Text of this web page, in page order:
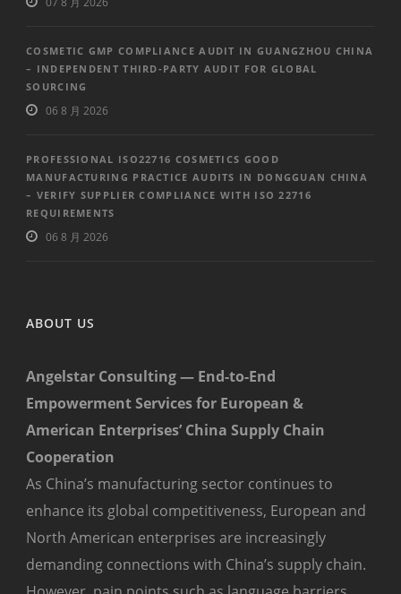
COSMETIC GMP COMPLIANCE AUDIT IN GUANGZHOU CHINA
– INDEPENDENT THIRD-PARTY AUDIT FOR GLOBAL
SOURCING
06 8 月 2026
PROFESSIONAL ISO22716 COSMETICS GOOD
MANUFACTURING PRACTICE AUDITS IN DONGGUAN CHINA
– VERIFY SUPPLIER COMPLIANCE WITH ISO 22716
REQUIREMENTS
06 8 月 2026
ABOUT US
Angelstar Consulting — End-to-End
Empowerment Services for European &
American Enterprises’ China Supply Chain
Cooperation
As China’s manufacturing sector continues to
enhance its global competitiveness, European and
North American enterprises are increasingly
demanding connections with China’s supply chain.